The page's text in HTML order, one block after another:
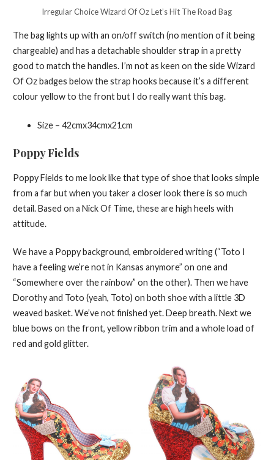
Irregular Choice Wizard Of Oz Let’s Hit The Road Bag
The bag lights up with an on/off switch (no mention of it being
chargeable) and has a detachable shoulder strap in a pretty
good to match the handles. I’m not as keen on the side Wizard
Of Oz badges below the strap hooks because it’s a different
colour yellow to the front but I do really want this bag.
Size – 42cmx34cmx21cm
Poppy Fields
Poppy Fields to me look like that type of shoe that looks simple
from a far but when you taker a closer look there is so much
detail. Based on a Nick Of Time, these are high heels with
attitude.
We have a Poppy background, embroidered writing (“Toto I
have a feeling we’re not in Kansas anymore” on one and
“Somewhere over the rainbow” on the other). Then we have
Dorothy and Toto (yeah, Toto) on both shoe with a little 3D
weaved basket. We’ve not finished yet. Deep breath. Next we
blue bows on the front, yellow ribbon trim and a whole load of
red and gold glitter.